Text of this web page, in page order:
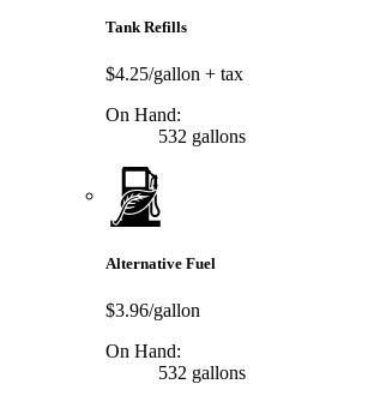
Tank Refills
$4.25/gallon + tax
On Hand:
532 gallons
Alternative Fuel
$3.96/gallon
On Hand:
532 gallons